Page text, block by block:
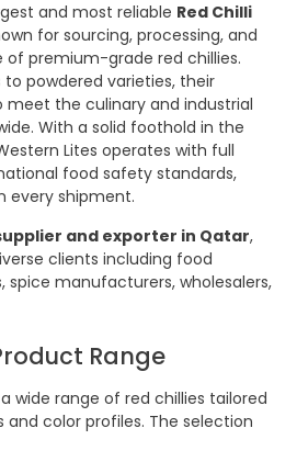
and most reliable Red Chilli
for sourcing, processing, and
of premium-grade red chillies.
to powdered varieties, their
meet the culinary and industrial
With a solid foothold in the
Lites operates with full
food safety standards,
every shipment.
and exporter in Qatar,
clients including food
spice manufacturers, wholesalers,
Range
wide range of red chillies tailored
color profiles. The selection